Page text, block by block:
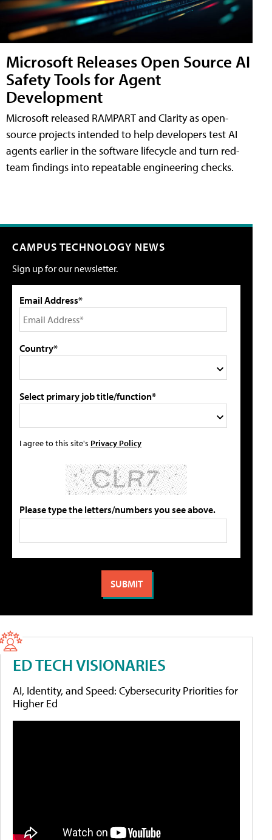
Microsoft Releases Open Source AI
Safety Tools for Agent
Development
Microsoft released RAMPART and Clarity as open-
source projects intended to help developers test AI
agents earlier in the software lifecycle and turn red-
team findings into repeatable engineering checks.
CAMPUS TECHNOLOGY NEWS
Sign up for our newsletter.
Email Address*
Country*
Select primary job title/function*
I agree to this site's Privacy Policy
Please type the letters/numbers you see above.
ED TECH VISIONARIES
AI, Identity, and Speed: Cybersecurity Priorities for
Higher Ed